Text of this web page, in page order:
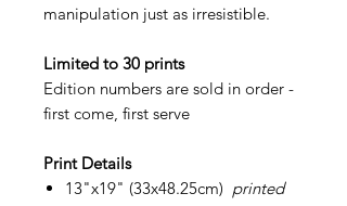
manipulation just as irresistible.
Limited to 30 prints
Edition numbers are sold in order -
first come, first serve
Print Details
13"x19" (33x48.25cm) printed